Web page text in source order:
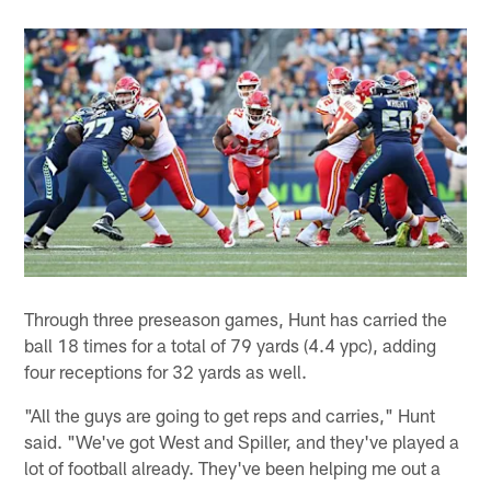
Through three preseason games, Hunt has carried the
ball 18 times for a total of 79 yards (4.4 ypc), adding
four receptions for 32 yards as well.
"All the guys are going to get reps and carries," Hunt
said. "We've got West and Spiller, and they've played a
lot of football already. They've been helping me out a